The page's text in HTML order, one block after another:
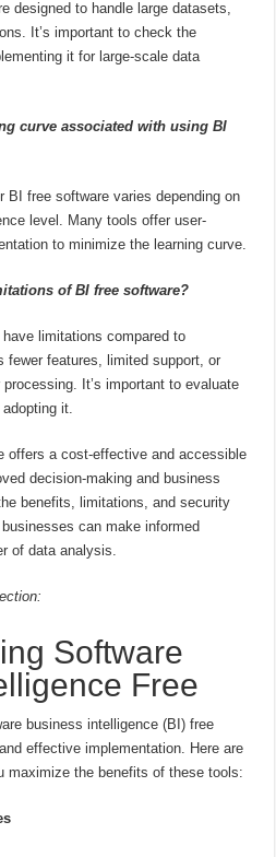
designed to handle large datasets,
It’s important to check the
it for large-scale data
curve associated with using BI
BI free software varies depending on
level. Many tools offer user-
to minimize the learning curve.
of BI free software?
limitations compared to
fewer features, limited support, or
It’s important to evaluate
it.
offers a cost-effective and accessible
decision-making and business
benefits, limitations, and security
can make informed
of data analysis.
Software
Free
business intelligence (BI) free
effective implementation. Here are
maximize the benefits of these tools: